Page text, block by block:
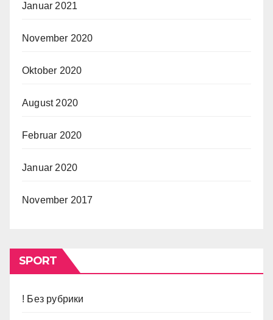
Januar 2021
November 2020
Oktober 2020
August 2020
Februar 2020
Januar 2020
November 2017
SPORT
! Без рубрики